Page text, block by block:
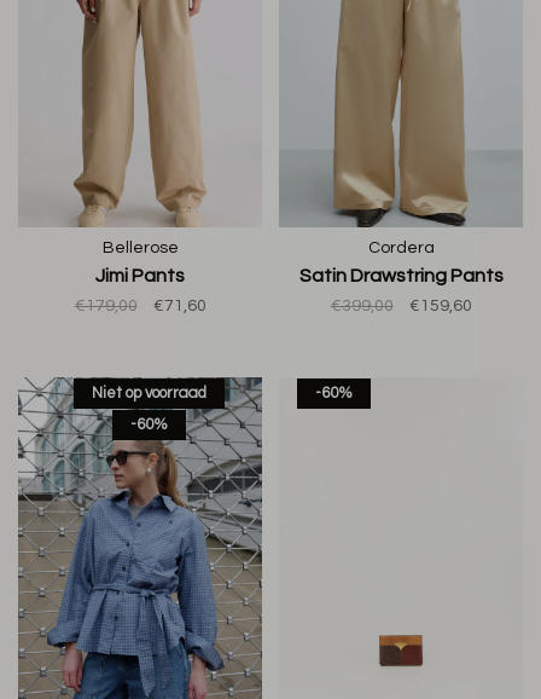
Bellerose
Jimi Pants
€179,00 €71,60
Cordera
Satin Drawstring Pants
€399,00 €159,60
Niet op voorraad
-60%
-60%